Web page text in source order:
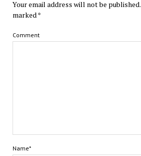
Your email address will not be published.
marked*
Comment
Name*